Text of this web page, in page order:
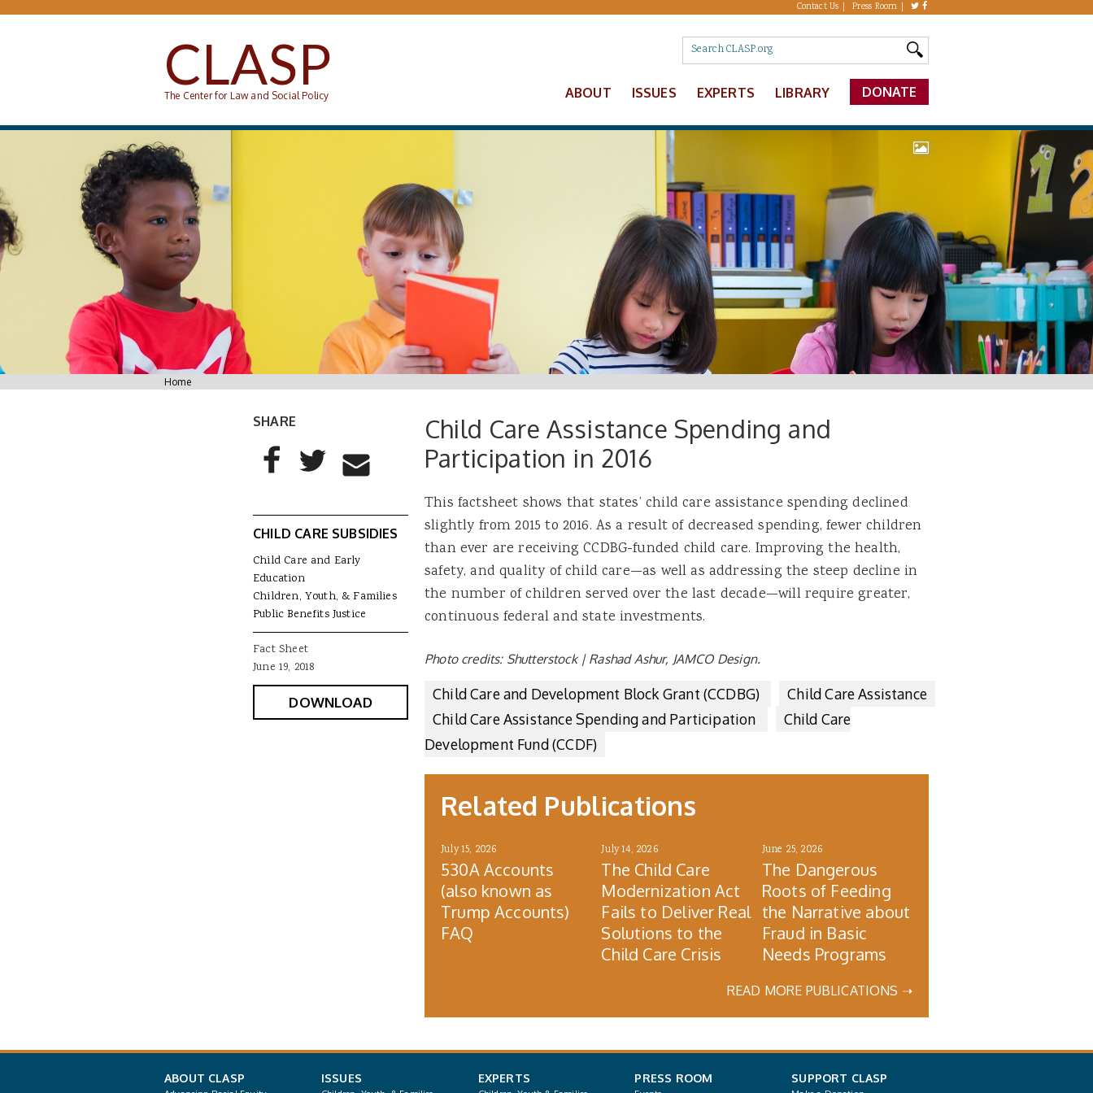
Skip to main content Contact Us Press Room
CLASP
The Center for Law and Social Policy ABOUT ISSUES EXPERTS LIBRARY DONATE
You are here
Home
Child Care Assistance Spending and
Participation in 2016
This factsheet shows that states’ child care assistance spending declined
slightly from 2015 to 2016. As a result of decreased spending, fewer children
than ever are receiving CCDBG-funded child care. Improving the health,
safety, and quality of child care—as well as addressing the steep decline in
the number of children served over the last decade—will require greater,
continuous federal and state investments.
Photo credits: Shutterstock | Rashad Ashur, JAMCO Design.
Child Care and Development Block Grant (CCDBG)
Child Care Assistance
Child Care Assistance Spending and Participation
Child Care
Development Fund (CCDF)
Related Publications
July 15, 2026
530A Accounts
(also known as
Trump Accounts)
FAQ
July 14, 2026
The Child Care
Modernization Act
Fails to Deliver Real
Solutions to the
Child Care Crisis
June 25, 2026
The Dangerous
Roots of Feeding
the Narrative about
Fraud in Basic
Needs Programs
READ MORE PUBLICATIONS ➝
SHARE
AddThis Sharing Buttons
Share to Facebook
Share to Twitter
Share to Email
CHILD CARE SUBSIDIES
Child Care and Early
Education
Children, Youth, & Families
Public Benefits Justice
Fact Sheet
June 19, 2018
DOWNLOAD
ABOUT CLASP ISSUES EXPERTS PRESS ROOM SUPPORT CLASP